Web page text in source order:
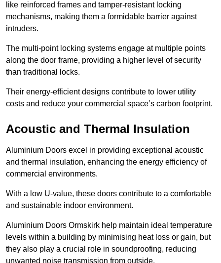
like reinforced frames and tamper-resistant locking
mechanisms, making them a formidable barrier against
intruders.
The multi-point locking systems engage at multiple points
along the door frame, providing a higher level of security
than traditional locks.
Their energy-efficient designs contribute to lower utility
costs and reduce your commercial space’s carbon footprint.
Acoustic and Thermal Insulation
Aluminium Doors excel in providing exceptional acoustic
and thermal insulation, enhancing the energy efficiency of
commercial environments.
With a low U-value, these doors contribute to a comfortable
and sustainable indoor environment.
Aluminium Doors Ormskirk help maintain ideal temperature
levels within a building by minimising heat loss or gain, but
they also play a crucial role in soundproofing, reducing
unwanted noise transmission from outside.